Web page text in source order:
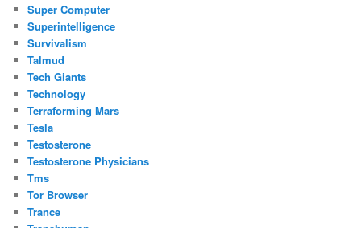
Super Computer
Superintelligence
Survivalism
Talmud
Tech Giants
Technology
Terraforming Mars
Tesla
Testosterone
Testosterone Physicians
Tms
Tor Browser
Trance